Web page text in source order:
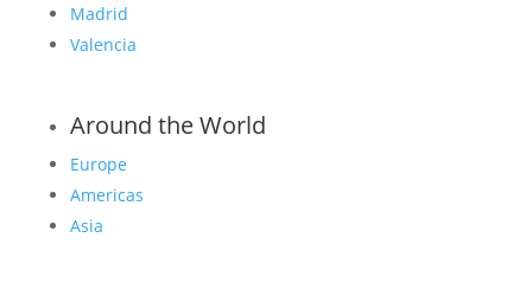
Madrid
Valencia
Around the World
Europe
Americas
Asia